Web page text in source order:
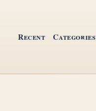
Recent Categories